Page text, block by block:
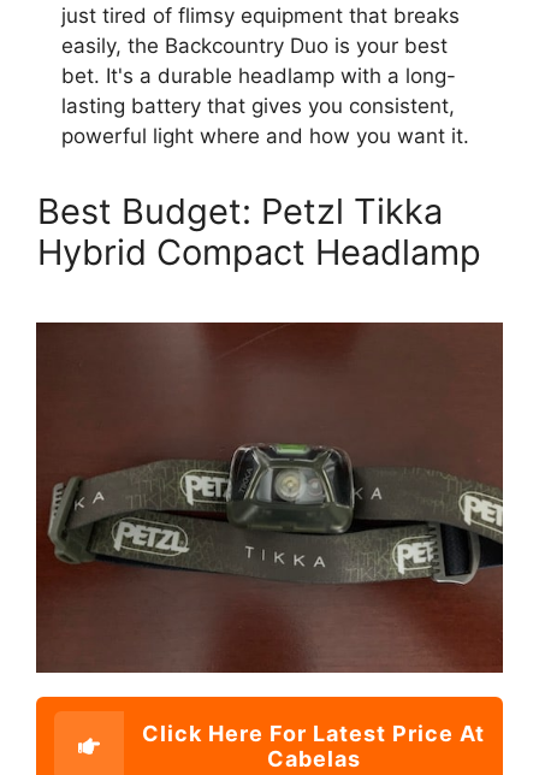
just tired of flimsy equipment that breaks
easily, the Backcountry Duo is your best
bet. It's a durable headlamp with a long-
lasting battery that gives you consistent,
powerful light where and how you want it.
Best Budget: Petzl Tikka
Hybrid Compact Headlamp
Click Here For Latest Price At
Cabelas